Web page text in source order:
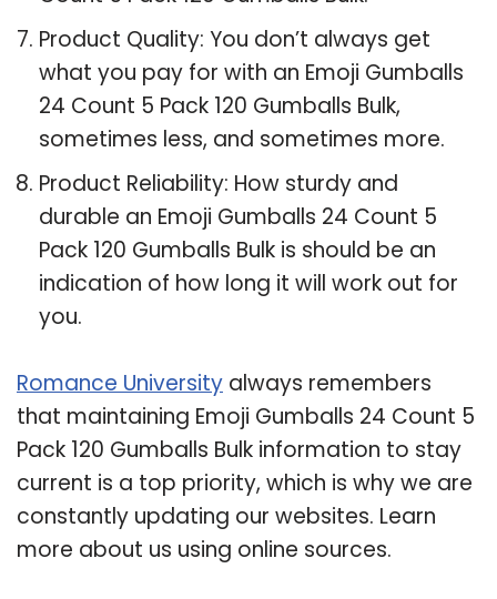
Product Quality: You don’t always get
what you pay for with an Emoji Gumballs
24 Count 5 Pack 120 Gumballs Bulk,
sometimes less, and sometimes more.
Product Reliability: How sturdy and
durable an Emoji Gumballs 24 Count 5
Pack 120 Gumballs Bulk is should be an
indication of how long it will work out for
you.
Romance University always remembers
that maintaining Emoji Gumballs 24 Count 5
Pack 120 Gumballs Bulk information to stay
current is a top priority, which is why we are
constantly updating our websites. Learn
more about us using online sources.